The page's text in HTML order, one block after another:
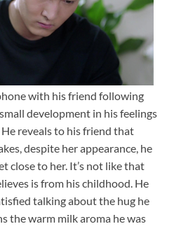
with his friend following
development in his feelings
reveals to his friend that
despite her appearance, he
close to her. It’s not like that
is from his childhood. He
talking about the hug he
the warm milk aroma he was